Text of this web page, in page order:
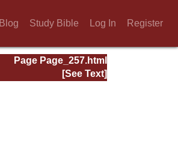
Blog Study Bible Log In Register
Page Page_257.html
[See Text]